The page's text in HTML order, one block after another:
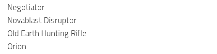
Negotiator
Novablast Disruptor
Old Earth Hunting Rifle
Orion